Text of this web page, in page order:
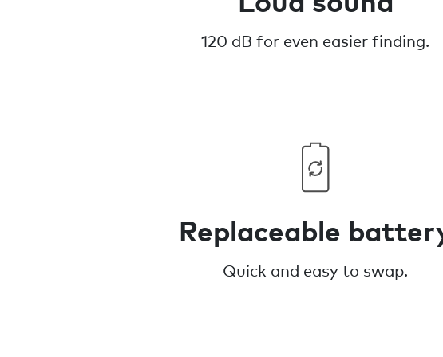
120 dB for even easier finding.
Replaceable
Quick and easy to swap.